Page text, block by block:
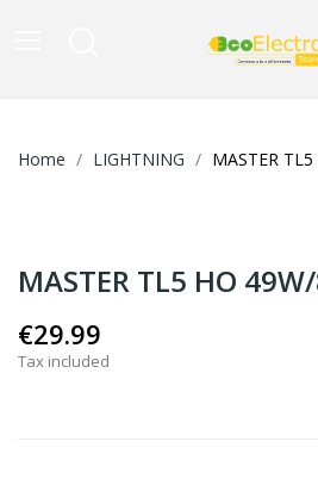
Home LIGHTNING MASTER
MASTER TL5 HO
€29.99
Tax included